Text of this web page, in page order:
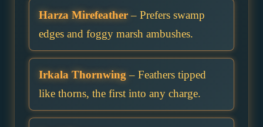
Harza Mirefeather– Prefers swamp
edges and foggy marsh ambushes.
Irkala Thornwing – Feathers tipped
like thorns, the first into any charge.